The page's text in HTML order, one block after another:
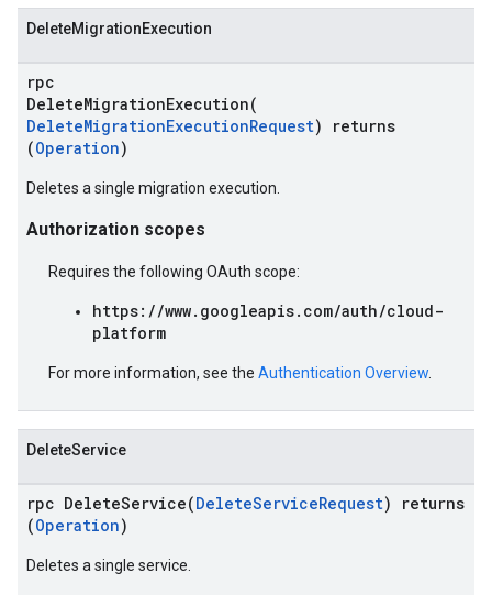
DeleteMigrationExecution
rpc
DeleteMigrationExecution(
DeleteMigrationExecutionRequest) returns
(Operation)
Deletes a single migration execution.
Authorization scopes
Requires the following OAuth scope:
https://www.googleapis.com/auth/cloud-
platform
For more information, see the Authentication Overview
DeleteService
rpc DeleteService(DeleteServiceRequest) returns
(Operation)
Deletes a single service.